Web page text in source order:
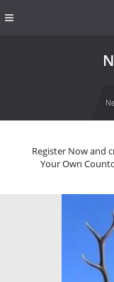
Register Now and
Your Own